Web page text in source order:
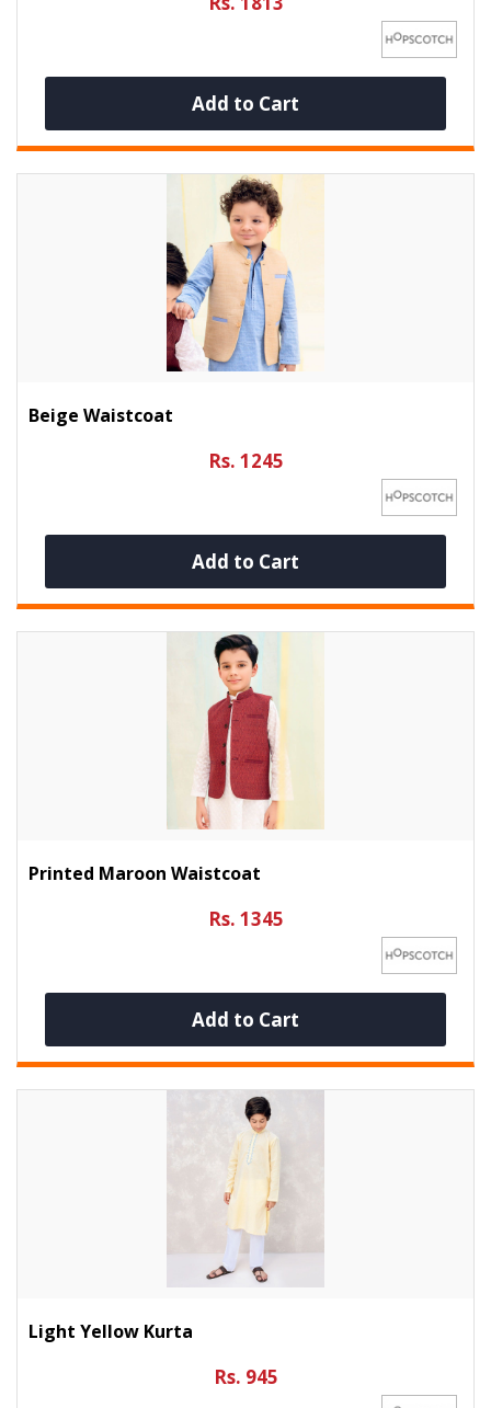
Add to Cart
Beige Waistcoat
Rs. 1245
Add to Cart
Printed Maroon Waistcoat
Rs. 1345
Add to Cart
Light Yellow Kurta
Rs. 945